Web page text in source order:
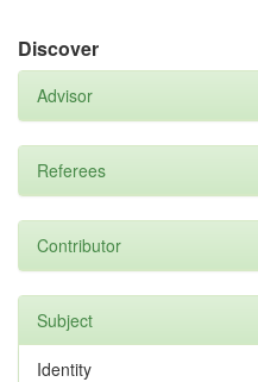
Discover
Advisor
Referees
Contributor
Subject
Identity